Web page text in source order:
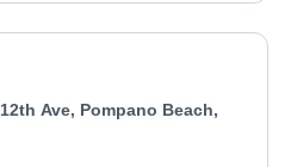
Control's integrated
ensures a pest-free
a 1-year warranty for
Ave, Pompano Beach,